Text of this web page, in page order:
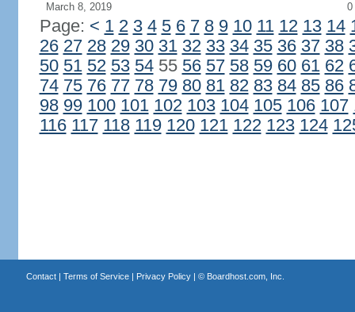
March 8, 2019
0
Page: < 1 2 3 4 5 6 7 8 9 10 11 12 13 14
26 27 28 29 30 31 32 33 34 35 36 37 38
50 51 52 53 5455 56 57 58 59 60 61 62
74 75 76 77 78 79 80 81 82 83 84 85 86
98 99 100 101 102 103 104 105 106 107
116 117 118 119 120 121 122 123 124
Contact| Terms of Service| Privacy Policy| © Boardhost.com, Inc.